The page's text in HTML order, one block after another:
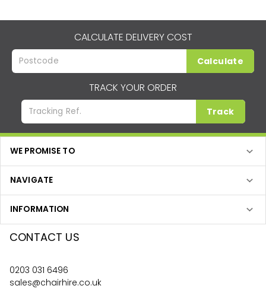
CALCULATE DELIVERY COST
Calculate
TRACK YOUR ORDER
Track
WE PROMISE TO
NAVIGATE
INFORMATION
CONTACT US
0203 031 6496
sales@chairhire.co.uk